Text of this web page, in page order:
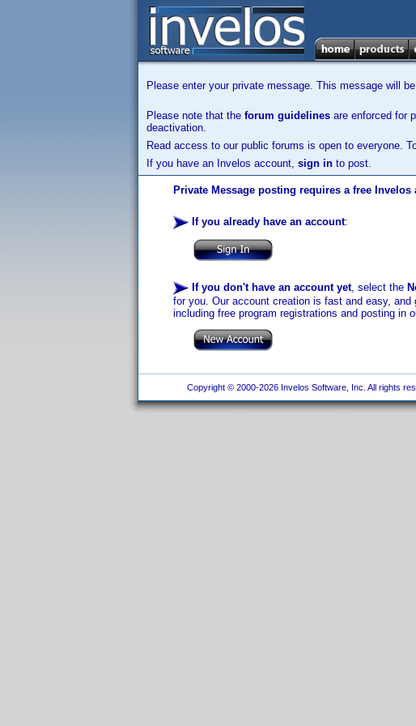
Please enter your private message. This message will
Please note that the forum guidelines are enforced for
deactivation.
Read access to our public forums is open to everyone.
If you have an Invelos account, sign in to post.
Private Message posting requires a free Invelos
If you already have an account:
If you don't have an account yet, select the
for you. Our account creation is fast and easy,
including free program registrations and posting in
Copyright © 2000-2026 Invelos Software, Inc. All rights